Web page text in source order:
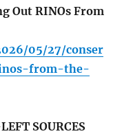
Out RINOs From
05/27/conser
from-the-
SOURCES